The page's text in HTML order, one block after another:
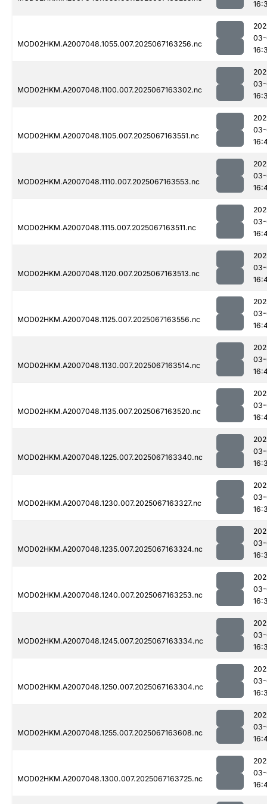
MOD02HKM.A2007048.1055.007.2025067163256.nc
MOD02HKM.A2007048.1100.007.2025067163302.nc
MOD02HKM.A2007048.1105.007.2025067163551.nc
MOD02HKM.A2007048.1110.007.2025067163553.nc
MOD02HKM.A2007048.1115.007.2025067163511.nc
MOD02HKM.A2007048.1120.007.2025067163513.nc
MOD02HKM.A2007048.1125.007.2025067163556.nc
MOD02HKM.A2007048.1130.007.2025067163514.nc
MOD02HKM.A2007048.1135.007.2025067163520.nc
MOD02HKM.A2007048.1225.007.2025067163340.nc
MOD02HKM.A2007048.1230.007.2025067163327.nc
MOD02HKM.A2007048.1235.007.2025067163324.nc
MOD02HKM.A2007048.1240.007.2025067163253.nc
MOD02HKM.A2007048.1245.007.2025067163334.nc
MOD02HKM.A2007048.1250.007.2025067163304.nc
MOD02HKM.A2007048.1255.007.2025067163608.nc
MOD02HKM.A2007048.1300.007.2025067163725.nc